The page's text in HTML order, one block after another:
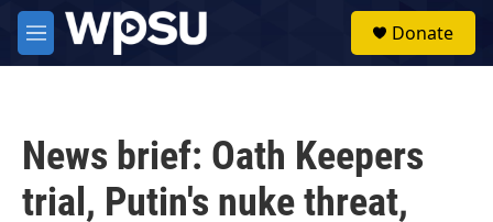
Skip to main content
M
e
Donate
News brief: Oath Keepers
trial, Putin's nuke threat,